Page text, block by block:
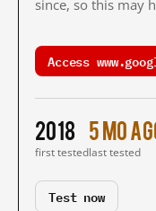
since, so this may
Access
2018
first tested
5 mo
last tested
Test now